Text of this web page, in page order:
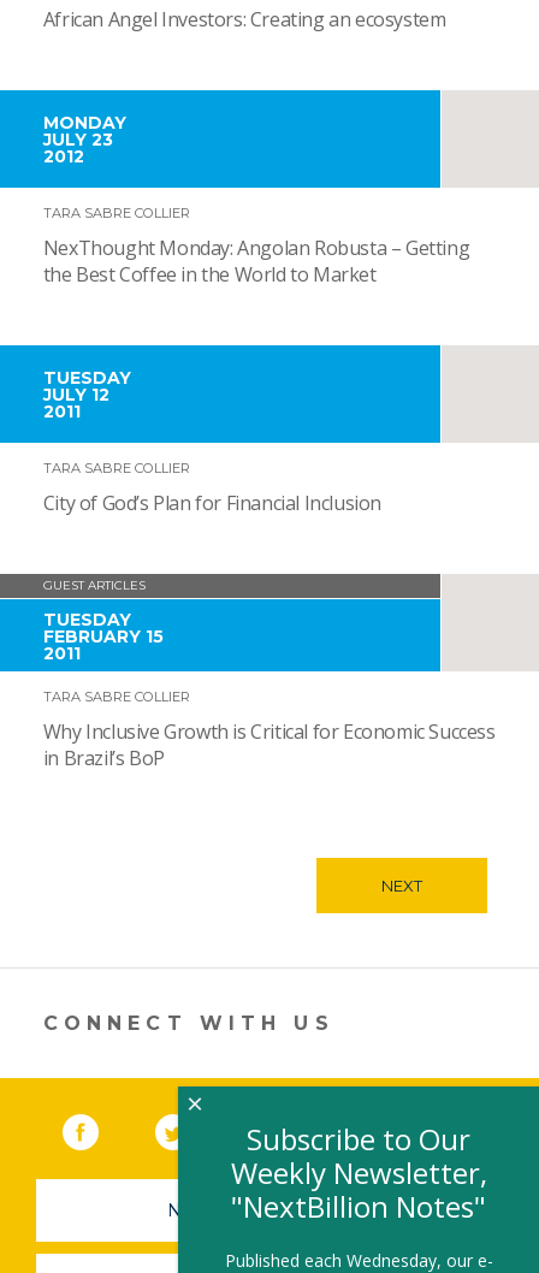
African Angel Investors: Creating an ecosystem
MONDAY
JULY 23
2012
TARA SABRE COLLIER
NexThought Monday: Angolan Robusta – Getting
the Best Coffee in the World to Market
TUESDAY
JULY 12
2011
TARA SABRE COLLIER
City of God’s Plan for Financial Inclusion
GUEST ARTICLES
TUESDAY
FEBRUARY 15
2011
TARA SABRE COLLIER
Why Inclusive Growth is Critical for Economic Success
in Brazil’s BoP
NEXT
CONNECT WITH US
Facebook (link opens in a new window)
Twitter(link opens in a new window)
YouTube (link opens in a new
LinkedIn
NEWSLETTER SIGN-UP
Subscribe to Our
Weekly Newsletter,
"NextBillion Notes"
Published each Wednesday, our e-
×